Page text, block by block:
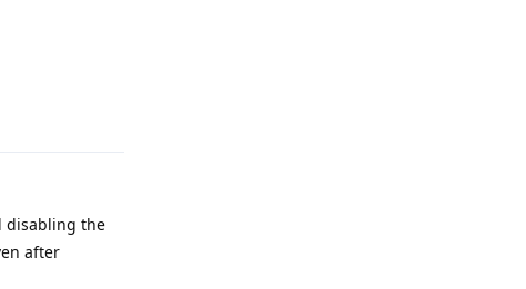
disabling the
after